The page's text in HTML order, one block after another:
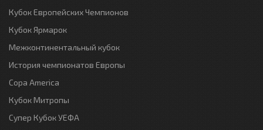
Кубок Европейских Чемпионов
Кубок Ярмарок
Межконтинентальный кубок
История чемпионатов Европы
Copa America
Кубок Митропы
Супер Кубок УЕФА